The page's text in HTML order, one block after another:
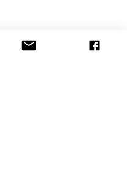
ベニュー725番地